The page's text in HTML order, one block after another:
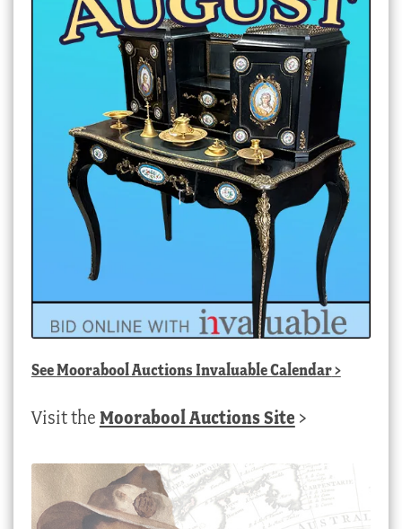
SeeMoorabool Auctions Invaluable Calendar>
Visit the Moorabool Auctions Site >